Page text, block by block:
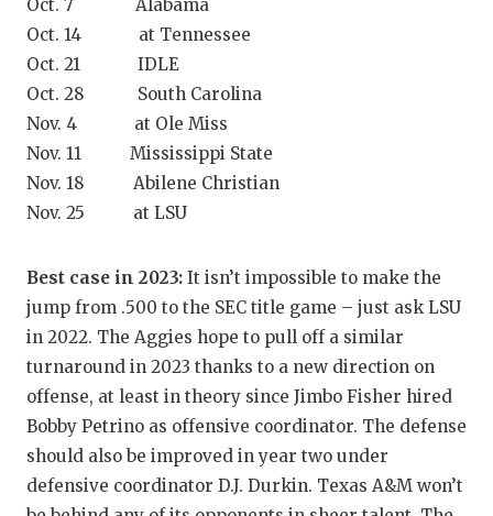
SAN
SAN
SAVED BY
SCHOLAR
TEAM MOM
Oct. 7 Alabama
Oct. 14 at Tennessee
Oct. 21 IDLE
Oct. 28 South Carolina
Nov. 4 at Ole Miss
Nov. 11 Mississippi State
Nov. 18 Abilene Christian
Nov. 25 at LSU
Best case in 2023: It isn’t impossible to make the
jump from .500 to the SEC title game – just ask LSU
in 2022. The Aggies hope to pull off a similar
turnaround in 2023 thanks to a new direction on
offense, at least in theory since Jimbo Fisher hired
Bobby Petrino as offensive coordinator. The defense
should also be improved in year two under
defensive coordinator D.J. Durkin. Texas A&M won’t